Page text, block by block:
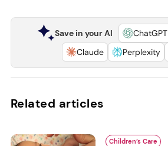
Save in your AI ChatGPT
Claude
Perplexity
Related articles
Children’s Care